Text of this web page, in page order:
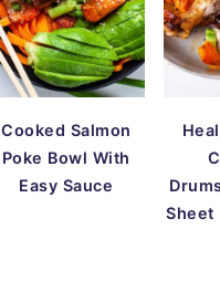
Cooked Salmon
Poke Bowl With
Easy Sauce
Sheet